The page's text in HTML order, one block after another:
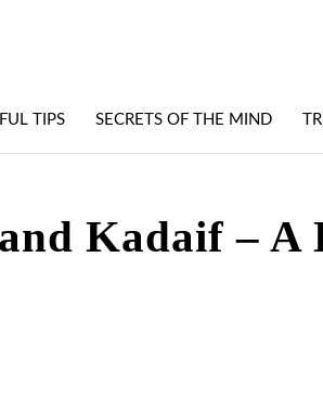
TIPS SECRETS OF THE MIND
Kadaif – A